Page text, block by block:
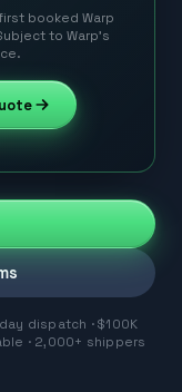
booked Warp
to Warp’s
dispatch · $100K
· 2,000+ shippers